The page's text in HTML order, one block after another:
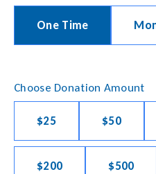
One Time
Choose Donation Amount
$25 $50
$200 $500